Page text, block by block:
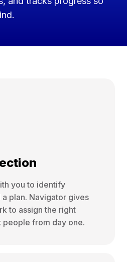
you to identify
plan. Navigator gives
to assign the right
people from day one.